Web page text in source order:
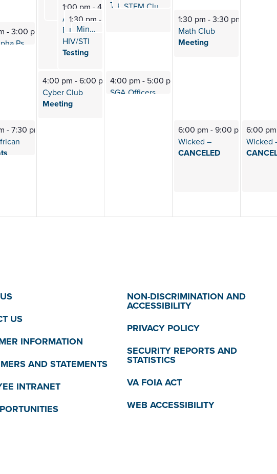
-3:00 pm
Iota) Meeting
-7:30 pm
1:00 pm-4:00 pm
A.R.E.
FREE
HIV/STI
Testing
1:30 pm-
L.E.O. (Lions Esports
Org) Meeting
2:00 pm
Mindfulness
4:00 pm -6:00 pm
Cyber Club
Meeting
Testing
4:00 pm- 5:00 pm
1:30 pm-3:30 pm
Math Club
Meeting
6:00 pm-9:00 pm
Wicked –
CANCELED
6:00 pm
Wicked
US
INFORMATION
AND STATEMENTS
INTRANET
NON-DISCRIMINATION AND
ACCESSIBILITY
PRIVACY POLICY
SECURITY REPORTS AND
STATISTICS
VA FOIA ACT
WEB ACCESSIBILITY